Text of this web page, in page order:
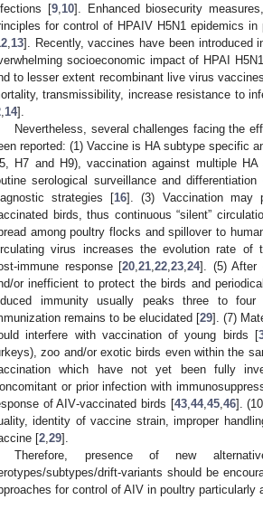
[9, 10]. Enhanced biosecurity
for control of HPAIV H5N1 epidemics in
13]. Recently, vaccines have been introduced
socioeconomic impact of HPAI
to lesser extent recombinant live virus
transmissibility, increase resistance to
14].
Nevertheless, several challenges facing the
reported: (1) Vaccine is HA subtype specific
H7 and H9), vaccination against multiple
serological surveillance and
strategies [16]. (3) Vaccination may
birds, thus continuous “silent”
among poultry flocks and spillover to
virus increases the evolution rate
response [20 21 22 23 24]. (5) After
or inefficient to protect the birds and
immunity usually peaks three to
remains to be elucidated [29]. (7)
interfere with vaccination of young birds [
zoo and/or exotic birds even within the
which have not yet been fully
or prior infection with
of AIV‑vaccinated birds [43, 44, 45, 46].
identity of vaccine strain, improper
[2 29].
Therefore, presence of new
subtypes/drift-variants should be
for control of AIV in poultry particularly